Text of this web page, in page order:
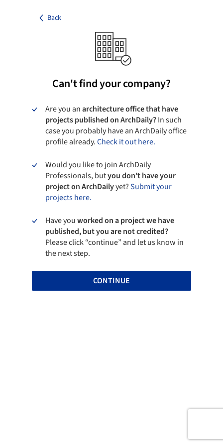
Back
Can't find your company?
Are you anarchitecture office that have
projects published on ArchDaily?In such
case you probably have an ArchDaily office
profile already.Check it out here.
Would you like to join ArchDaily
Professionals, butyou don’t have your
project on ArchDailyyet?Submit your
projects here.
Have youworked on a project we have
published, but you are not credited?
Please click “continue” and let us know in
the next step.
CONTINUE